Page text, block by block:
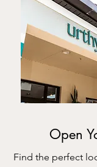
Open
Find the perfect